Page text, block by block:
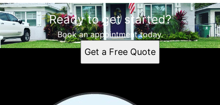
Ready to get started?
Book an appointment today.
Get a Free Quote